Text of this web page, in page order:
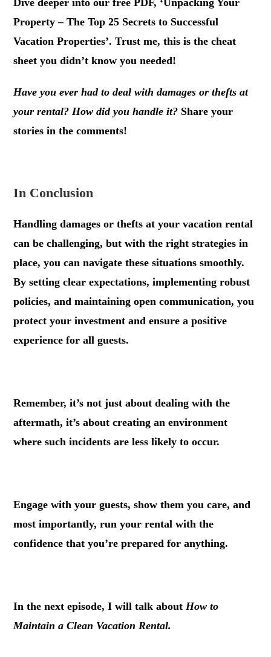
Property – The Top 25 Secrets to Successful
Vacation Properties’. Trust me, this is the cheat
sheet you didn’t know you needed!
Have you ever had to deal with damages or thefts at
your rental? How did you handle it? Share your
stories in the comments!
In Conclusion
Handling damages or thefts at your vacation rental
can be challenging, but with the right strategies in
place, you can navigate these situations smoothly.
By setting clear expectations, implementing robust
policies, and maintaining open communication, you
protect your investment and ensure a positive
experience for all guests.
Remember, it’s not just about dealing with the
aftermath, it’s about creating an environment
where such incidents are less likely to occur.
Engage with your guests, show them you care, and
most importantly, run your rental with the
confidence that you’re prepared for anything.
In the next episode, I will talk about How to
Maintain a Clean Vacation Rental.